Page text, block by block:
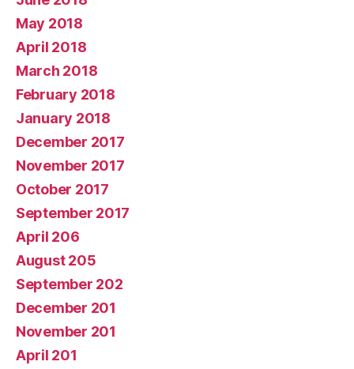
May 2018
April 2018
March 2018
February 2018
January 2018
December 2017
November 2017
October 2017
September 2017
April 206
August 205
September 202
December 201
November 201
April 201